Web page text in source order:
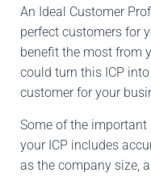
An Ideal Customer
perfect customers for
benefit the most from
could turn this ICP
customer for your
Some of the
your ICP includes
as the company size,